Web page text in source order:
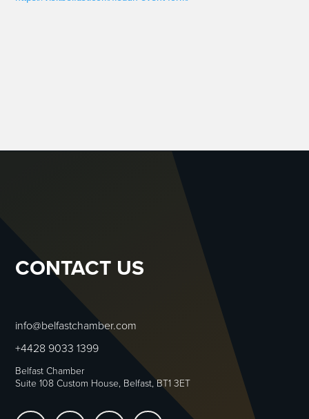
CONTACT US
info@belfastchamber.com
+4428 9033 1399
Belfast Chamber
Suite 108 Custom House, Belfast, BT1 3ET